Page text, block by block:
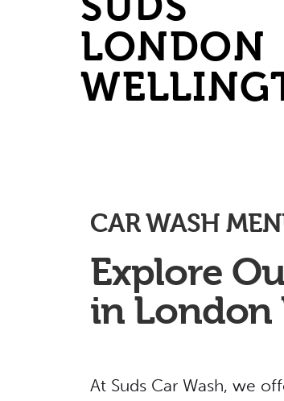
LONDON
CAR WASH
Explore
in London
At Suds Car Wash, we